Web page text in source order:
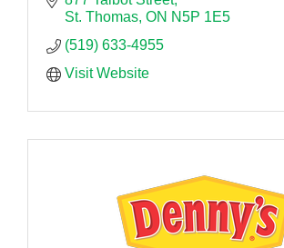
St. Thomas ON N5P 1E5
(519) 633-4955
Visit Website